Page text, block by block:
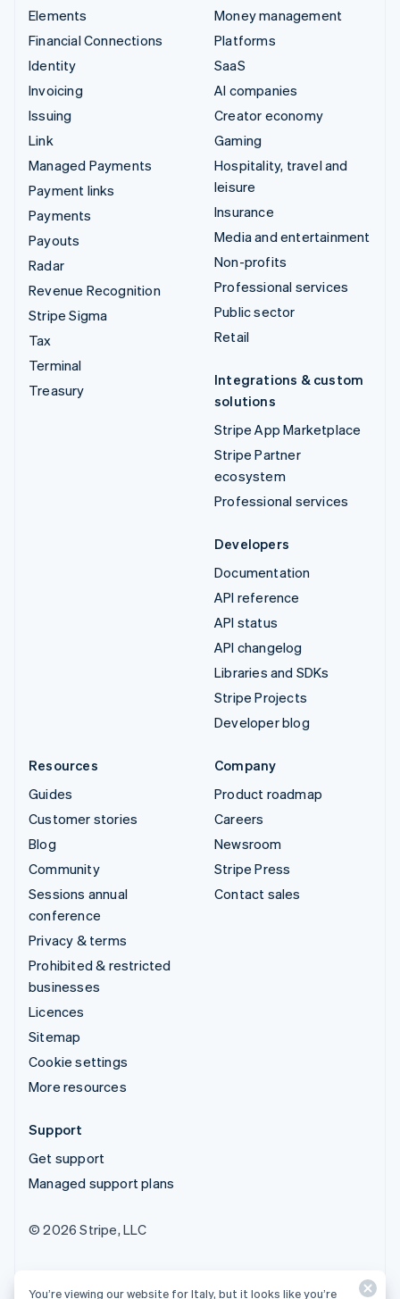
Elements
Financial Connections
Identity
Invoicing
Issuing
Link
Managed Payments
Payment links
Payments
Payouts
Radar
Revenue Recognition
Stripe Sigma
Tax
Terminal
Treasury
Money management
Platforms
SaaS
AI companies
Creator economy
Gaming
Hospitality, travel and
leisure
Insurance
Media and entertainment
Non-profits
Professional services
Public sector
Retail
Integrations & custom
solutions
Stripe App Marketplace
Stripe Partner
ecosystem
Professional services
Developers
Documentation
API reference
API status
API changelog
Libraries and SDKs
Stripe Projects
Developer blog
Resources
Guides
Customer stories
Blog
Community
Sessions annual
conference
Privacy & terms
Prohibited & restricted
businesses
Licences
Sitemap
Cookie settings
More resources
Company
Product roadmap
Careers
Newsroom
Stripe Press
Contact sales
Support
Get support
Managed support plans
© 2026 Stripe, LLC
You’re viewing our website for Italy, but it looks like you’re